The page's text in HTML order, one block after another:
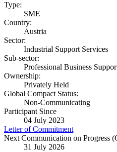
Type:
SME
Country:
Austria
Sector:
Industrial Support Services
Sub-sector:
Professional Business
Ownership:
Privately Held
Global Compact Status:
Non-Communicating
Participant Since
04 July 2023
Letter of Commitment
Next Communication on Progress
31 July 2026